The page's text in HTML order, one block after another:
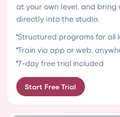
at your own level, and bring
directly into the studio.
Structured programs for all
Train via app or web,
7-day free trial included
Start Free Trial